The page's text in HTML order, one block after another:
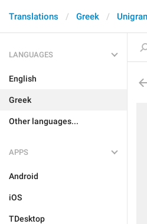
Translations Greek
LANGUAGES
English
Greek
Other languages...
APPS
Android
iOS
TDesktop